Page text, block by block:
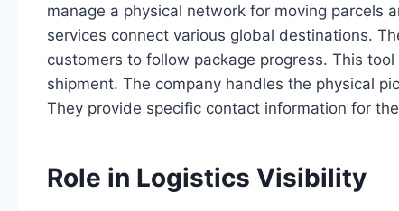
manage a physical network for moving parcels
services connect various global destinations.
customers to follow package progress. This
shipment. The company handles the physical
They provide specific contact information for
Role in Logistics Visibility